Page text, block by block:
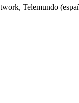
Telemundo